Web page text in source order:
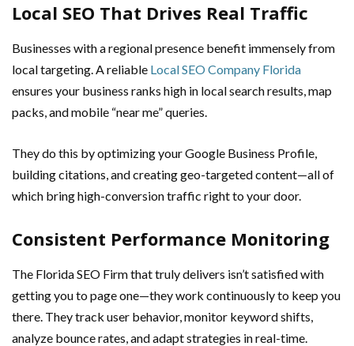
Local SEO That Drives Real Traffic
Businesses with a regional presence benefit immensely from
local targeting. A reliable Local SEO Company Florida
ensures your business ranks high in local search results, map
packs, and mobile “near me” queries.
They do this by optimizing your Google Business Profile,
building citations, and creating geo-targeted content—all of
which bring high-conversion traffic right to your door.
Consistent Performance Monitoring
The Florida SEO Firm that truly delivers isn’t satisfied with
getting you to page one—they work continuously to keep you
there. They track user behavior, monitor keyword shifts,
analyze bounce rates, and adapt strategies in real-time.